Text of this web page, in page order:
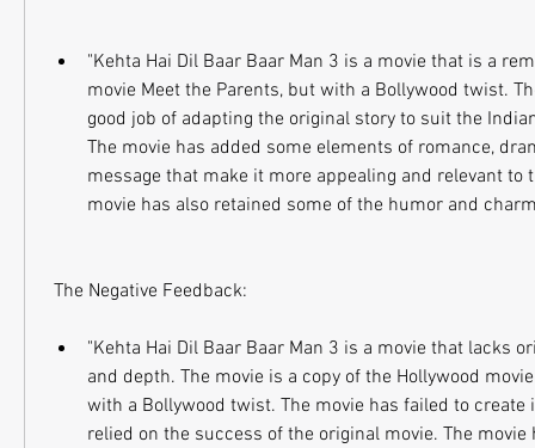
"Kehta Hai Dil Baar Baar Man 3 is a movie that is a
movie Meet the Parents, but with a Bollywood twist.
good job of adapting the original story to suit the
The movie has added some elements of romance,
message that make it more appealing and relevant to
movie has also retained some of the humor and
The Negative Feedback:
"Kehta Hai Dil Baar Baar Man 3 is a movie that lacks
and depth. The movie is a copy of the Hollywood
with a Bollywood twist. The movie has failed to
relied on the success of the original movie. The